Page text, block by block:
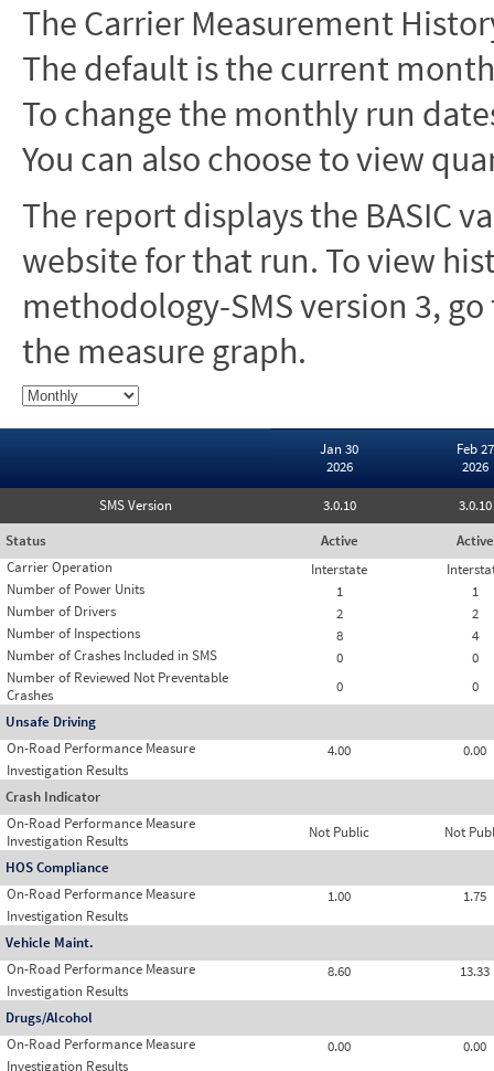
The Carrier Measurement
The default is the current
To change the monthly run
You can also choose to view
The report displays the BASIC
website for that run. To view
methodology-SMS version 3,
the measure graph.
Jan 30
2026
Feb 27
2026
SMS Version 3.0.10
3.0.10
Status
Active
Active
Carrier Operation
Interstate
Number of Power Units
1
1
Number of Drivers
2
2
Number of Inspections
8
4
Number of Crashes Included in SMS
0
0
Number of Reviewed Not Preventable
Crashes
0
0
Unsafe Driving
On-Road Performance Measure
4.00
0.00
Investigation Results
Crash Indicator
On-Road Performance Measure
Not Public Not
Investigation Results
HOS Compliance
On-Road Performance Measure
1.00
1.75
Investigation Results
Vehicle Maint.
On-Road Performance Measure
8.60
13.33
Investigation Results
Drugs/Alcohol
On-Road Performance Measure
0.00
0.00
Investigation Results